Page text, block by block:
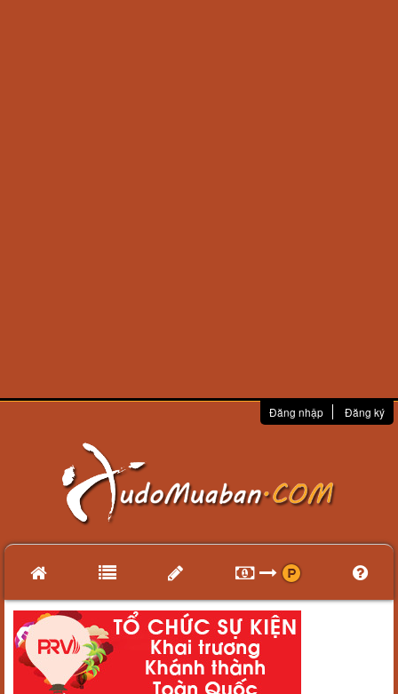
Đăng nhập Đăng ký